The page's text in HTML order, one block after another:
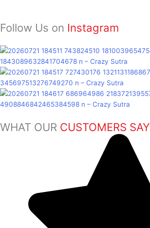
Follow Us on Instagram
WHAT OUR CUSTOMERS SAY